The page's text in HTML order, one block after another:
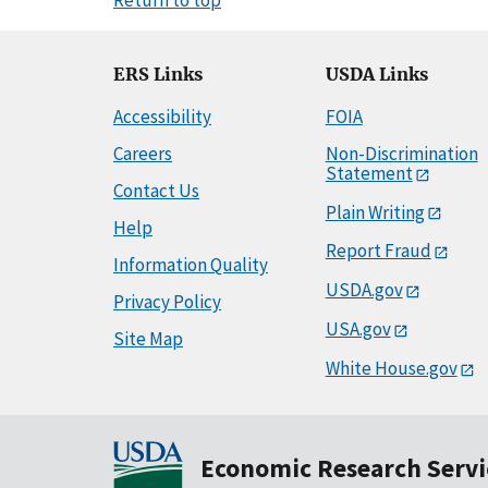
ERS Links
Accessibility
Careers
Contact Us
Help
Information Quality
Privacy Policy
Site Map
USDA Links
FOIA
Non-Discrimination
Statement
Plain Writing
Report Fraud
USDA.gov
USA.gov
White House.gov
Economic Research